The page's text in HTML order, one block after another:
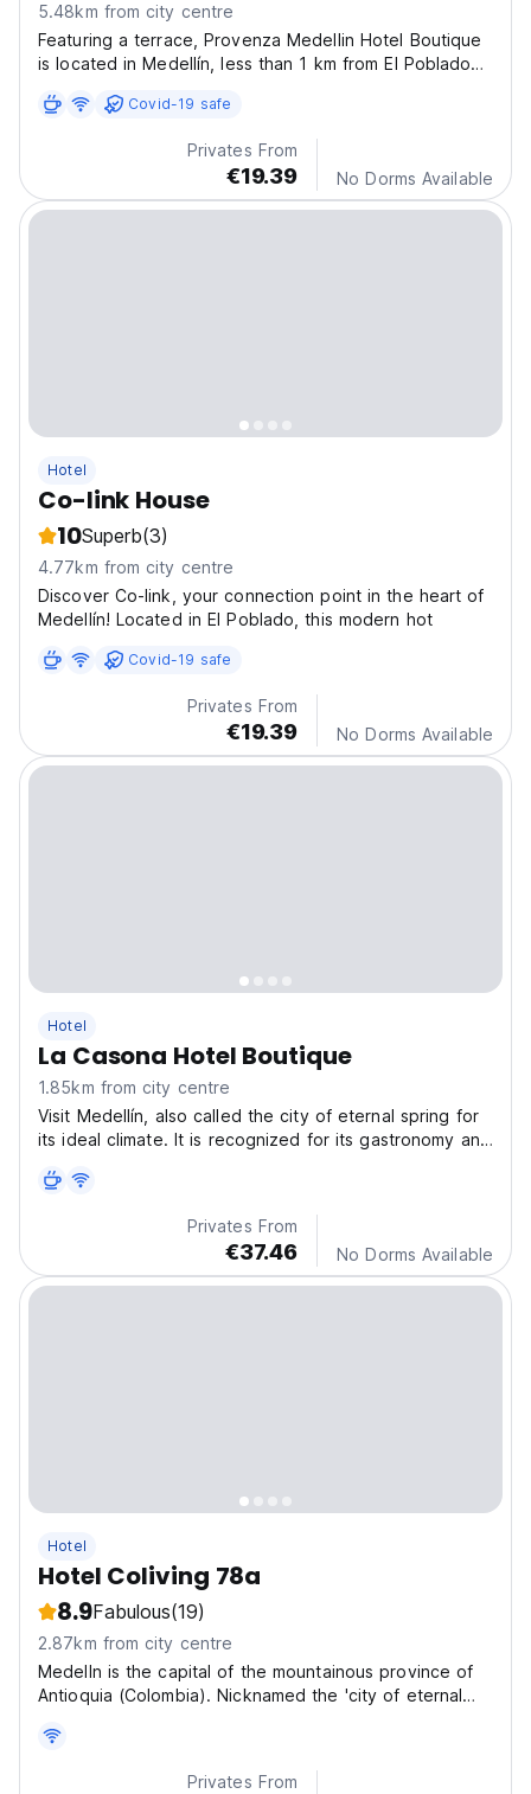
5.48km from city centre
Featuring a terrace, Provenza Medellin Hotel Boutique
is located in Medellín, less than 1 km from El Poblado
Covid-19 safe
Privates From
€19.39 No Dorms Available
Hotel
Co-link House
10Superb(3)
4.77km from city centre
Discover Co-link, your connection point in the heart of
Medellín! Located in El Poblado, this modern hot
Covid-19 safe
Privates From
€19.39 No Dorms Available
Hotel
La Casona Hotel Boutique
1.85km from city centre
Visit Medellín, also called the city of eternal spring for
its ideal climate. It is recognized for its gastronomy and
Privates From
€37.46 No Dorms Available
Hotel
Hotel Coliving 78a
8.9Fabulous(19)
2.87km from city centre
Medelln is the capital of the mountainous province of
Antioquia (Colombia). Nicknamed the 'city of eternal
Privates From